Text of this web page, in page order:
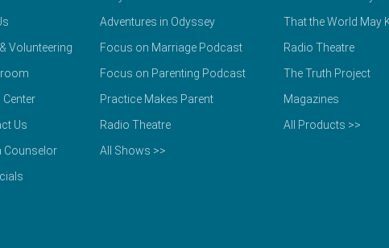
Volunteering
Center
Us
Counselor
Adventures in Odyssey
Focus on Marriage Podcast
Focus on Parenting Podcast
Practice Makes Parent
Radio Theatre
All Shows >>
That the World May
Radio Theatre
The Truth Project
Magazines
All Products >>